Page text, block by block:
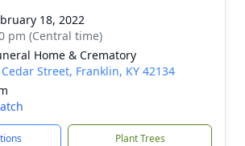
18, 2022
pm (Central time)
Home & Crematory
Street, Franklin, KY 42134
Plant Trees